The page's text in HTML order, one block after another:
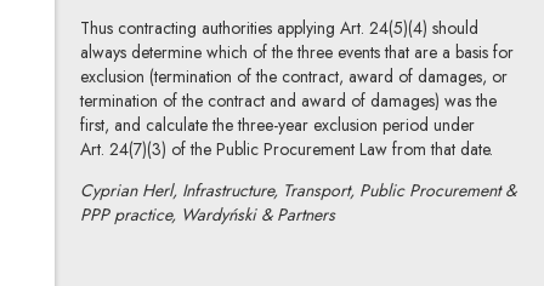
Thus contracting authorities applying Art. 24(5)(4) should
always determine which of the three events that are a basis for
exclusion (termination of the contract, award of damages, or
termination of the contract and award of damages) was the
first, and calculate the three-year exclusion period under
Art. 24(7)(3) of the Public Procurement Law from that date.
Cyprian Herl, Infrastructure, Transport, Public Procurement &
PPP practice, Wardyński & Partners